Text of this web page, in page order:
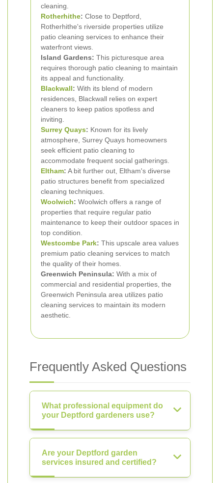
cleaning.
Rotherhithe: Close to Deptford,
Rotherhithe's riverside properties utilize
patio cleaning services to enhance their
waterfront views.
Island Gardens: This picturesque area
requires thorough patio cleaning to maintain
its appeal and functionality.
Blackwall: With its blend of modern
residences, Blackwall relies on expert
cleaners to keep patios spotless and
inviting.
Surrey Quays: Known for its lively
atmosphere, Surrey Quays homeowners
seek efficient patio cleaning to
accommodate frequent social gatherings.
Eltham: A bit further out, Eltham's diverse
patio structures benefit from specialized
cleaning techniques.
Woolwich: Woolwich offers a range of
properties that require regular patio
maintenance to keep their outdoor spaces in
top condition.
Westcombe Park: This upscale area values
premium patio cleaning services to match
the quality of their homes.
Greenwich Peninsula: With a mix of
commercial and residential properties, the
Greenwich Peninsula area utilizes patio
cleaning services to maintain its modern
aesthetic.
Frequently Asked Questions
What professional equipment do
your Deptford gardeners use?
Are your Deptford garden
services insured and certified?